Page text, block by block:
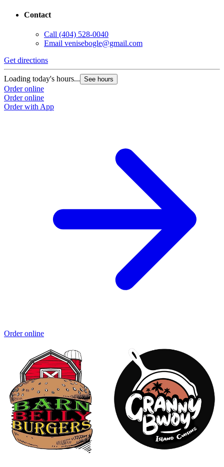
Contact
Call (404) 528-0040
Email venisebogle@gmail.com
Get directions
Loading today's hours... See hours
Order online
Order online
Order with App
Order online